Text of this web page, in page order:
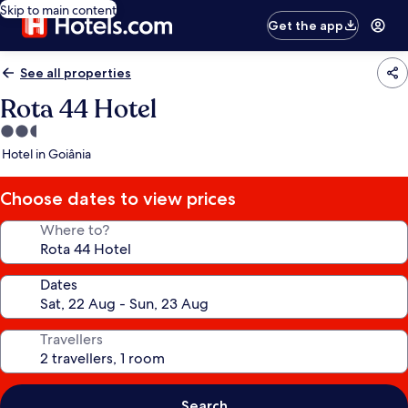
Skip to main content
Get the app
See all properties
Rota 44 Hotel
2.5
star
Hotel in Goiânia
Choose dates to view prices
Where to?
Dates
Travellers